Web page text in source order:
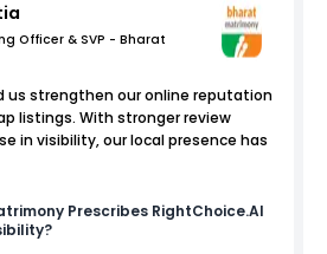
Officer & SVP - Bharat
us strengthen our online reputation
listings. With stronger review
in visibility, our local presence has
Prescribes RightChoice.AI